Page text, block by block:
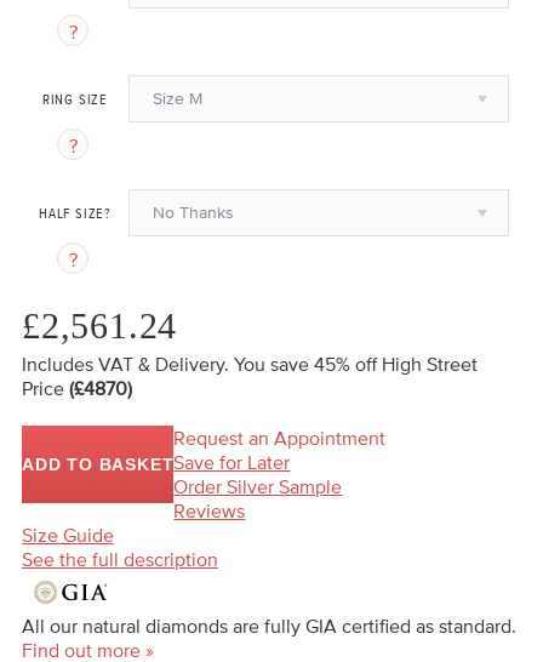
RING SIZE Size M
HALF SIZE? No Thanks
£2,561.24
Includes VAT & Delivery. You save 45% off High Street
Price (£4870)
ADD TO BASKET
Request an Appointment
Save for Later
Order Silver Sample
Reviews
Size Guide
See the full description
All our natural diamonds are fully GIA certified as standard.
Find out more »